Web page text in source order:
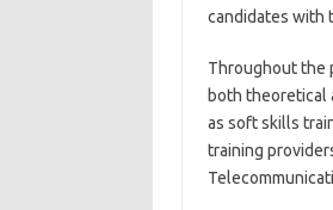
candidates with
Throughout the
both theoretical
as soft skills
training